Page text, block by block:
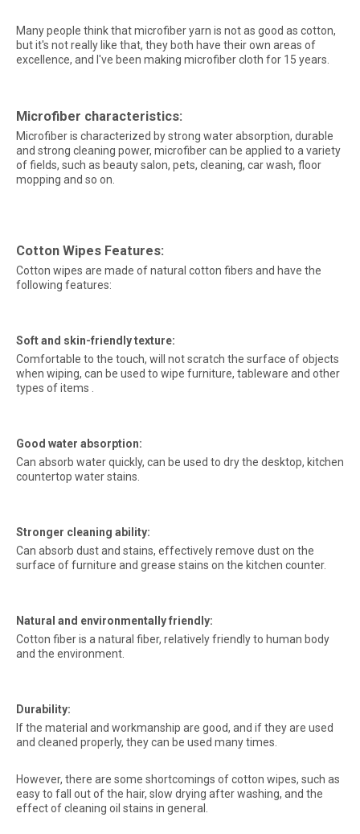
Many people think that microfiber yarn is not as good as cotton,
but it's not really like that, they both have their own areas of
excellence, and I've been making microfiber cloth for 15 years.
Microfiber characteristics:
Microfiber is characterized by strong water absorption, durable
and strong cleaning power, microfiber can be applied to a variety
of fields, such as beauty salon, pets, cleaning, car wash, floor
mopping and so on.
Cotton Wipes Features:
Cotton wipes are made of natural cotton fibers and have the
following features:
Soft and skin-friendly texture:
Comfortable to the touch, will not scratch the surface of objects
when wiping, can be used to wipe furniture, tableware and other
types of items .
Good water absorption:
Can absorb water quickly, can be used to dry the desktop, kitchen
countertop water stains.
Stronger cleaning ability:
Can absorb dust and stains, effectively remove dust on the
surface of furniture and grease stains on the kitchen counter.
Natural and environmentally friendly:
Cotton fiber is a natural fiber, relatively friendly to human body
and the environment.
Durability:
If the material and workmanship are good, and if they are used
and cleaned properly, they can be used many times.
However, there are some shortcomings of cotton wipes, such as
easy to fall out of the hair, slow drying after washing, and the
effect of cleaning oil stains in general.